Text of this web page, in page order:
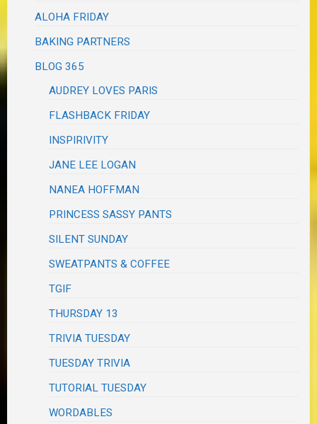
ALOHA FRIDAY
BAKING PARTNERS
BLOG 365
AUDREY LOVES PARIS
FLASHBACK FRIDAY
INSPIRIVITY
JANE LEE LOGAN
NANEA HOFFMAN
PRINCESS SASSY PANTS
SILENT SUNDAY
SWEATPANTS & COFFEE
TGIF
THURSDAY 13
TRIVIA TUESDAY
TUESDAY TRIVIA
TUTORIAL TUESDAY
WORDABLES